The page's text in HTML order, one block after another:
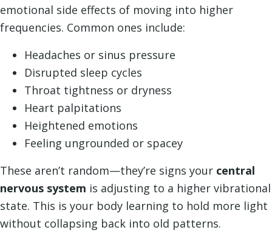
emotional side effects of moving into higher
frequencies. Common ones include:
Headaches or sinus pressure
Disrupted sleep cycles
Throat tightness or dryness
Heart palpitations
Heightened emotions
Feeling ungrounded or spacey
These aren’t random—they’re signs your central
nervous system is adjusting to a higher vibrational
state. This is your body learning to hold more light
without collapsing back into old patterns.